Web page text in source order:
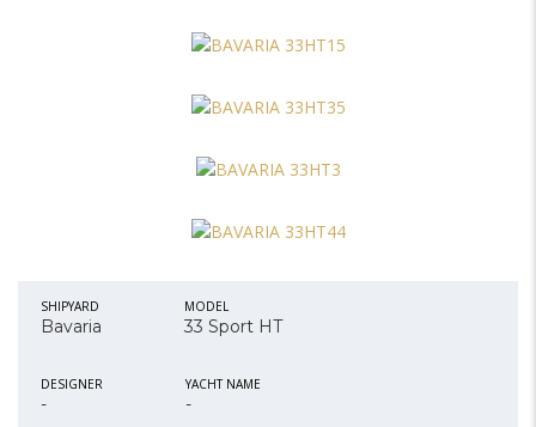
SHIPYARD
Bavaria
MODEL
33 Sport HT
DESIGNER
-
YACHT NAME
-